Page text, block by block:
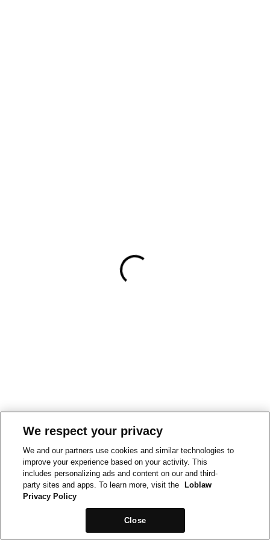
We respect your privacy
We and our partners use cookies and similar technologies to
improve your experience based on your activity. This
includes personalizing ads and content on our and third-
party sites and apps. To learn more, visit the
Loblaw
Privacy Policy
Close